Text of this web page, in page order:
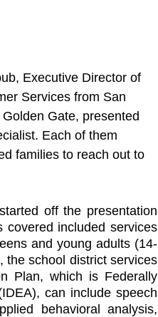
Executive Director of
Services from San
Gate, presented
Each of them
families to reach out to
off the presentation
included services
and young adults (14-
the school district services
Plan, which is Federally
can include speech
behavioral analysis,